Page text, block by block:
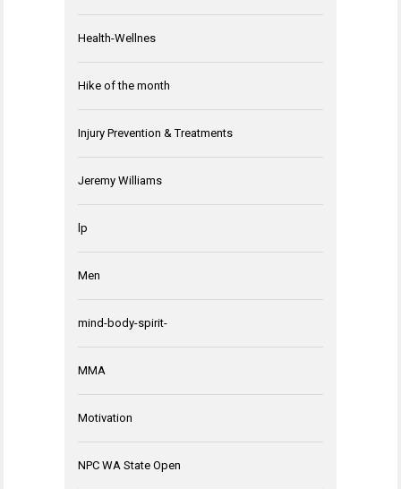
Health-Wellnes
Hike of the month
Injury Prevention & Treatments
Jeremy Williams
lp
Men
mind-body-spirit-
MMA
Motivation
NPC WA State Open